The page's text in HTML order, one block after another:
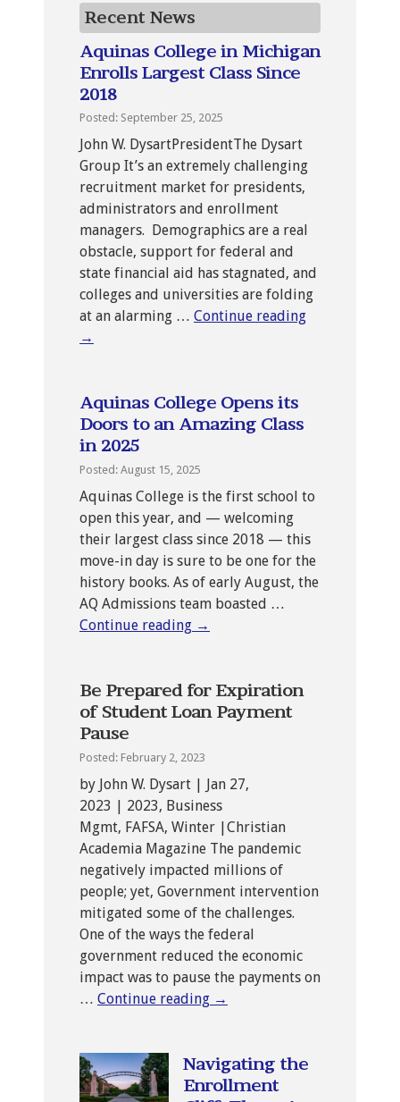
Recent News
Aquinas College in Michigan
Enrolls Largest Class Since
2018
Posted: September 25, 2025
John W. DysartPresidentThe Dysart
Group It’s an extremely challenging
recruitment market for presidents,
administrators and enrollment
managers. Demographics are a real
obstacle, support for federal and
state financial aid has stagnated, and
colleges and universities are folding
at an alarming … Continue reading
→
Aquinas College Opens its
Doors to an Amazing Class
in 2025
Posted: August 15, 2025
Aquinas College is the first school to
open this year, and — welcoming
their largest class since 2018 — this
move-in day is sure to be one for the
history books. As of early August, the
AQ Admissions team boasted …
Continue reading →
Be Prepared for Expiration
of Student Loan Payment
Pause
Posted: February 2, 2023
by John W. Dysart | Jan 27,
2023 | 2023, Business
Mgmt, FAFSA, Winter |Christian
Academia Magazine The pandemic
negatively impacted millions of
people; yet, Government intervention
mitigated some of the challenges.
One of the ways the federal
government reduced the economic
impact was to pause the payments on
… Continue reading →
Navigating the
Enrollment